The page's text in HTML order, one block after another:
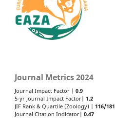
Journal Metrics 2024
Journal Impact Factor | 0.9
5-yr Journal Impact Factor| 1.2
JIF Rank & Quartile (Zoology) | 116/181
Journal Citation Indicator| 0.47